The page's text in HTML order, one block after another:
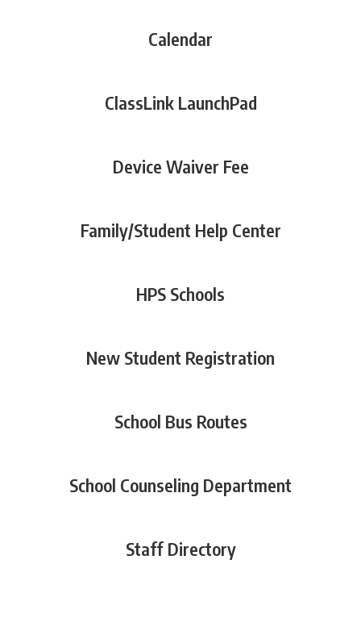
Calendar
ClassLink LaunchPad
Device Waiver Fee
Family/Student Help Center
HPS Schools
New Student Registration
School Bus Routes
School Counseling Department
Staff Directory